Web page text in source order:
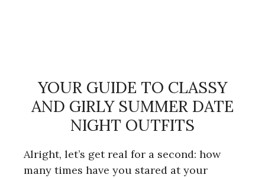
YOUR GUIDE TO CLASSY
AND GIRLY SUMMER DATE
NIGHT OUTFITS
Alright, let’s get real for a second: how
many times have you stared at your